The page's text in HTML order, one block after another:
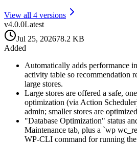
View all 4 versions
v4.0.0Latest
Jul 25, 202678.2 KB
Added
Automatically adds performance
activity table so recommendation
large stores.
Large stores are offered a safe,
optimization (via Action
admin; smaller stores are
"Database Optimization" status
Maintenance tab, plus a `wp
WP-CLI command for running